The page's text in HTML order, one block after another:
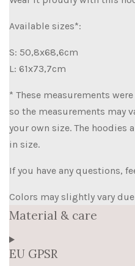
Available sizes*:
S: 50,8x68,6cm
L: 61x73,7cm
* These measurements
so the measurements may
your own size. The
in size.
If you have any questions,
Colors may slightly vary
Material & care
EU GPSR